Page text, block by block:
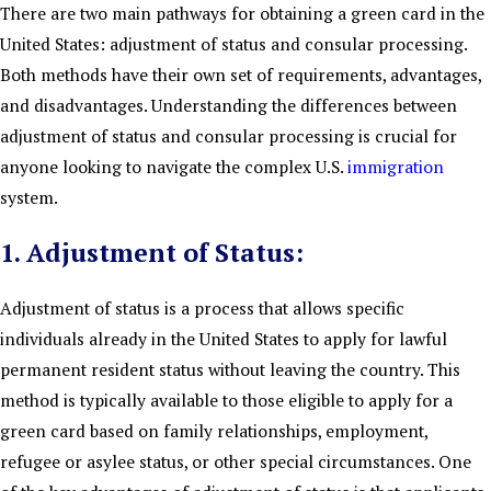
There are two main pathways for obtaining a green card in the
United States: adjustment of status and consular processing.
Both methods have their own set of requirements, advantages,
and disadvantages. Understanding the differences between
adjustment of status and consular processing is crucial for
anyone looking to navigate the complex U.S. immigration
system.
1. Adjustment of Status:
Adjustment of status is a process that allows specific
individuals already in the United States to apply for lawful
permanent resident status without leaving the country. This
method is typically available to those eligible to apply for a
green card based on family relationships, employment,
refugee or asylee status, or other special circumstances. One